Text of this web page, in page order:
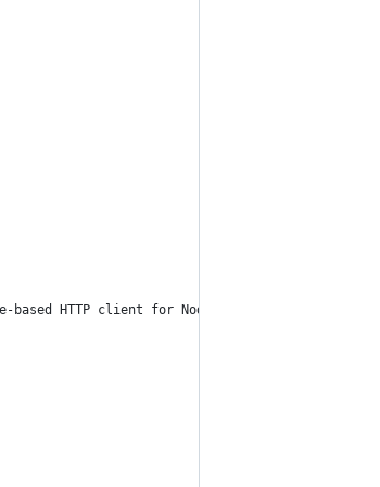
HTTP client for Node.js and browsers.